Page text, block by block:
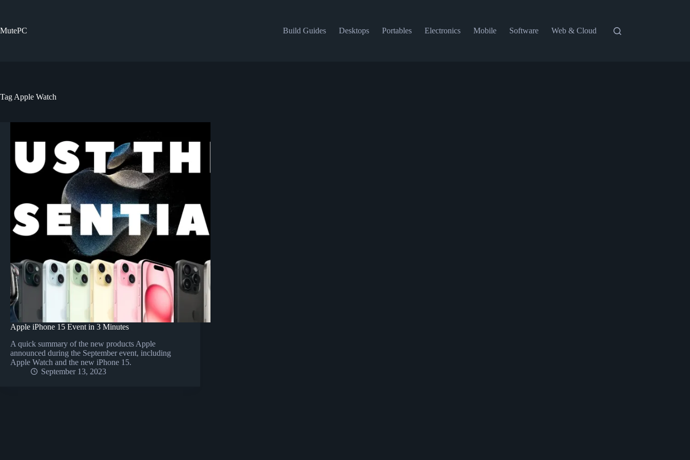
MutePC
Build Guides Desktops Portables Electronics Mobile Software Web & Cloud
Tag Apple Watch
Apple iPhone 15 Event in 3 Minutes
A quick summary of the new products Apple
announced during the September event, including
Apple Watch and the new iPhone 15.
September 13, 2023